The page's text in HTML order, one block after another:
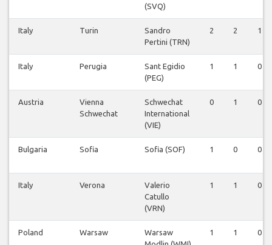
(SVQ)
Italy Turin
Sandro
Pertini (TRN)
2 2 1
Italy Perugia
Sant Egidio
(PEG)
1 1 0
Austria
Vienna
Schwechat
Schwechat
International
(VIE)
0 1 0
Bulgaria Sofia Sofia (SOF) 1 0 0
Italy Verona
Valerio
Catullo
(VRN)
1 1 0
Poland Warsaw
Warsaw
1 1 0